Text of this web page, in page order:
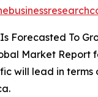
Forecasted To
Market Report
will lead in terms